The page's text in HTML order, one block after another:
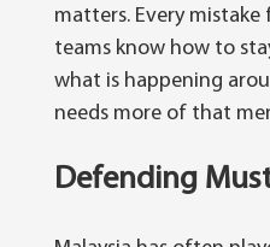
matters. Every mistake
teams know how to
what is happening
needs more of that
Defending